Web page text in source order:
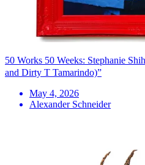
50 Works 50 Weeks: Stephanie
and Dirty T Tamarindo)”
May 4, 2026
Alexander Schneider